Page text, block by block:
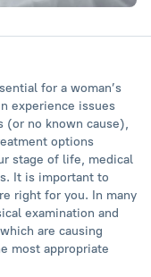
for a woman’s
experience issues
(or no known cause),
options
stage of life, medical
It is important to
right for you. In many
examination and
are causing
most appropriate